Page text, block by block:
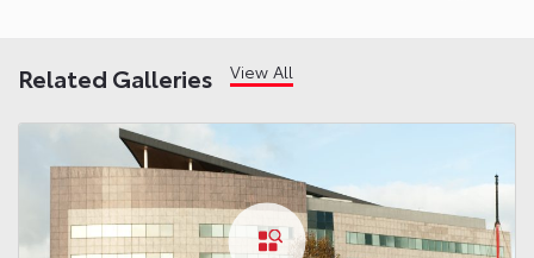
Related Galleries View All